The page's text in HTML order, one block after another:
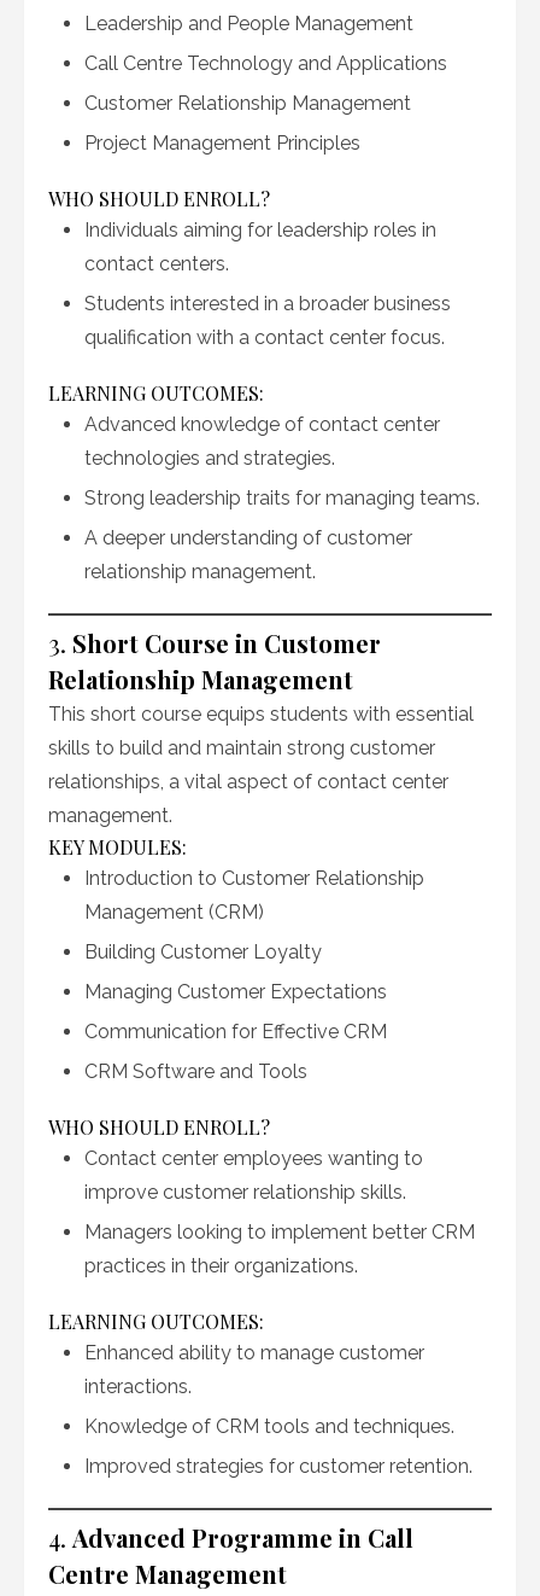
Leadership and People Management
Call Centre Technology and Applications
Customer Relationship Management
Project Management Principles
WHO SHOULD ENROLL?
Individuals aiming for leadership roles in
contact centers.
Students interested in a broader business
qualification with a contact center focus.
LEARNING OUTCOMES:
Advanced knowledge of contact center
technologies and strategies.
Strong leadership traits for managing teams.
A deeper understanding of customer
relationship management.
3. Short Course in Customer
Relationship Management
This short course equips students with essential
skills to build and maintain strong customer
relationships, a vital aspect of contact center
management.
KEY MODULES:
Introduction to Customer Relationship
Management (CRM)
Building Customer Loyalty
Managing Customer Expectations
Communication for Effective CRM
CRM Software and Tools
WHO SHOULD ENROLL?
Contact center employees wanting to
improve customer relationship skills.
Managers looking to implement better CRM
practices in their organizations.
LEARNING OUTCOMES:
Enhanced ability to manage customer
interactions.
Knowledge of CRM tools and techniques.
Improved strategies for customer retention.
4. Advanced Programme in Call
Centre Management